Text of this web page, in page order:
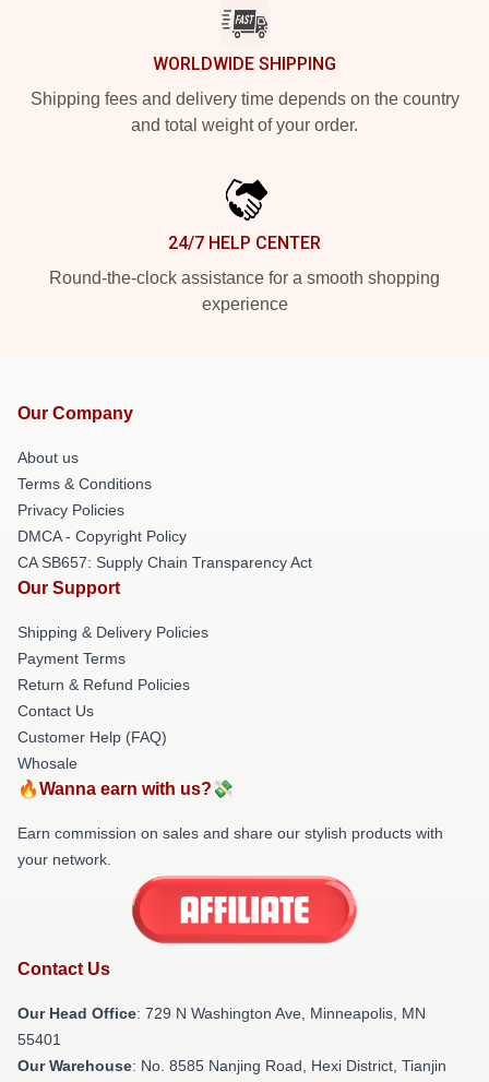
WORLDWIDE SHIPPING
Shipping fees and delivery time depends on the country
and total weight of your order.
24/7 HELP CENTER
Round-the-clock assistance for a smooth shopping
experience
Our Company
About us
Terms & Conditions
Privacy Policies
DMCA - Copyright Policy
CA SB657: Supply Chain Transparency Act
Our Support
Shipping & Delivery Policies
Payment Terms
Return & Refund Policies
Contact Us
Customer Help (FAQ)
Whosale
🔥Wanna earn with us?💸
Earn commission on sales and share our stylish products with
your network.
Contact Us
Our Head Office: 729 N Washington Ave, Minneapolis, MN
55401
Our Warehouse: No. 8585 Nanjing Road, Hexi District, Tianjin